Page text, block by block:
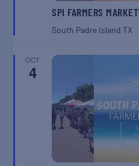
SPI FARMERS MARKET
South Padre IslandTX
OCT
4